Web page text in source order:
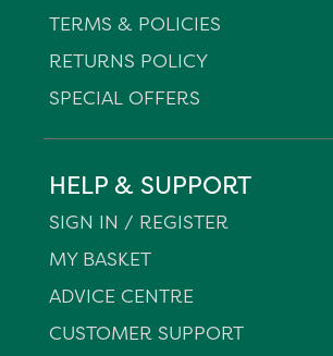
TERMS & POLICIES
RETURNS POLICY
SPECIAL OFFERS
HELP & SUPPORT
SIGN IN / REGISTER
MY BASKET
ADVICE CENTRE
CUSTOMER SUPPORT